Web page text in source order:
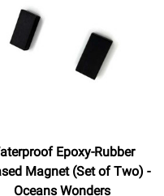
Epoxy-Rubber
Magnet (Set of Two) -
Oceans Wonders